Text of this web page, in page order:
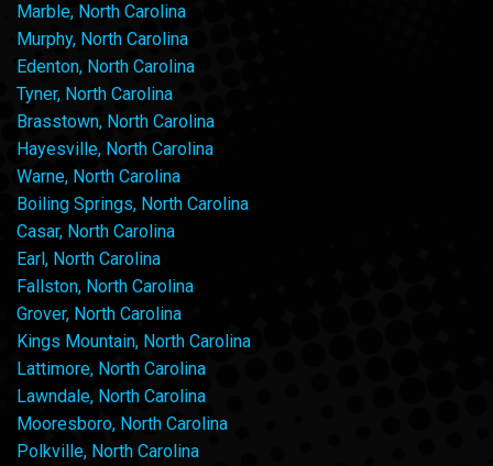
Marble, North Carolina
Murphy, North Carolina
Edenton, North Carolina
Tyner, North Carolina
Brasstown, North Carolina
Hayesville, North Carolina
Warne, North Carolina
Boiling Springs, North Carolina
Casar, North Carolina
Earl, North Carolina
Fallston, North Carolina
Grover, North Carolina
Kings Mountain, North Carolina
Lattimore, North Carolina
Lawndale, North Carolina
Mooresboro, North Carolina
Polkville, North Carolina